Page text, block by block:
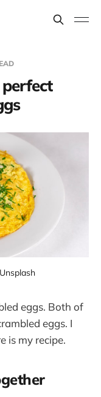
Unsplash
eggs. Both of
eggs. I
is my recipe.